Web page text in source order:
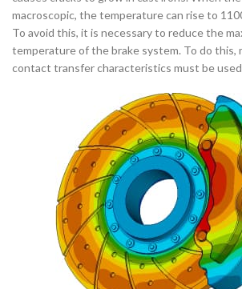
macroscopic, the temperature can rise to
To avoid this, it is necessary to reduce the
temperature of the brake system. To do this,
contact transfer characteristics must be